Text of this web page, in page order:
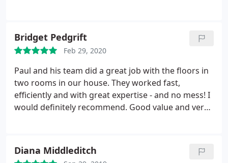
Bridget Pedgrift
Feb 29, 2020
Paul and his team did a great job with the floors in
two rooms in our house. They worked fast,
efficiently and with great expertise - and no mess! I
would definitely recommend. Good value and very
Diana Middleditch